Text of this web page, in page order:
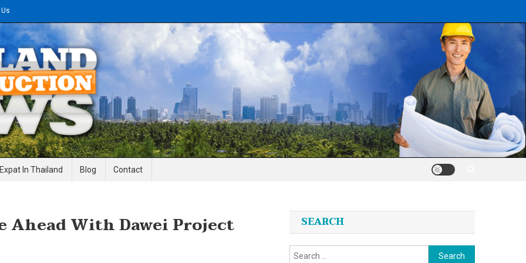
News
Expat In Thailand Blog Contact
Ahead With Dawei Project SEARCH
Search